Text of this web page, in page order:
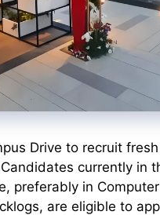
Drive to recruit
currently in
preferably in
are eligible to